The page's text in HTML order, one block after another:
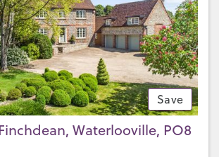
Save
Waterlooville, PO8